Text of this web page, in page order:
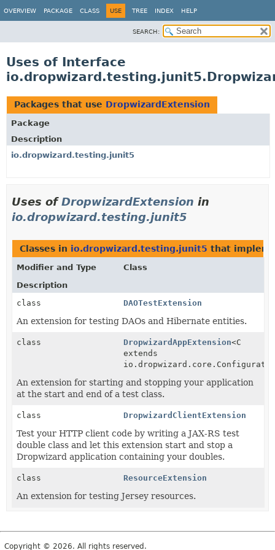
OVERVIEW PACKAGE CLASS USE TREE INDEX HELP
SEARCH:
Uses of Interface
Packages that use DropwizardExtension
Package
Description
io.dropwizard.testing.junit5
Uses ofDropwizardExtension in
io.dropwizard.testing.junit5
Classes in io.dropwizard.testing.junit5 that
Modifier and Type
Class
Description
class
DAOTestExtension
An extension for testing DAOs and Hibernate entities.
class DropwizardAppExtension<C
extends
An extension for starting and stopping your application
at the start and end of a test class.
class DropwizardClientExtension
Test your HTTP client code by writing a JAX-RS test
double class and let this extension start and stop a
Dropwizard application containing your doubles.
class ResourceExtension
An extension for testing Jersey resources.
Copyright © 2026. All rights reserved.